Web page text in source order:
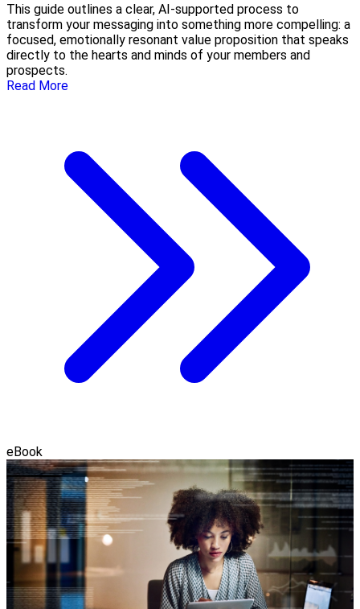
This guide outlines a clear, AI-supported process to
transform your messaging into something more compelling: a
focused, emotionally resonant value proposition that speaks
directly to the hearts and minds of your members and
prospects.
Read More
eBook